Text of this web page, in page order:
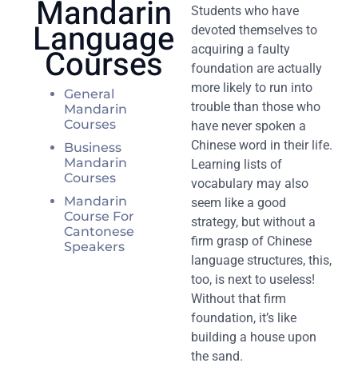
Mandarin
Language
Courses
General
Mandarin
Courses
Business
Mandarin
Courses
Mandarin
Course For
Cantonese
Speakers
Students who have
devoted themselves to
acquiring a faulty
foundation are actually
more likely to run into
trouble than those who
have never spoken a
Chinese word in their life.
Learning lists of
vocabulary may also
seem like a good
strategy, but without a
firm grasp of Chinese
language structures, this,
too, is next to useless!
Without that firm
foundation, it’s like
building a house upon
the sand.